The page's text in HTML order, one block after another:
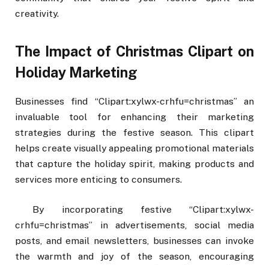
creativity.
The Impact of Christmas Clipart on
Holiday Marketing
Businesses find “Clipart:xylwx-crhfu=christmas” an
invaluable tool for enhancing their marketing
strategies during the festive season. This clipart
helps create visually appealing promotional materials
that capture the holiday spirit, making products and
services more enticing to consumers.
By incorporating festive “Clipart:xylwx-
crhfu=christmas” in advertisements, social media
posts, and email newsletters, businesses can invoke
the warmth and joy of the season, encouraging